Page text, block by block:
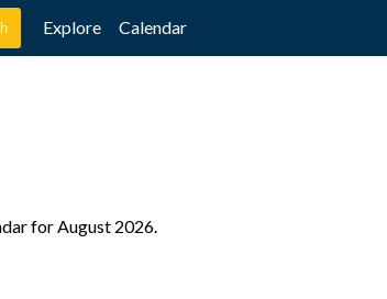
Explore Calendar
for August 2026.